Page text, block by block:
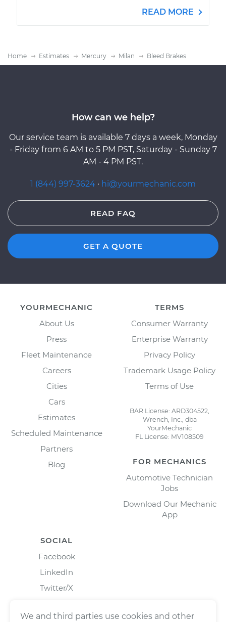
READ MORE
Home Estimates Mercury Milan Bleed Brakes
How can we help?
Our service team is available 7 days a week, Monday
- Friday from 6 AM to 5 PM PST, Saturday - Sunday 7
AM - 4 PM PST.
1 (844) 997-3624 · hi@yourmechanic.com
READ FAQ
GET A QUOTE
YOURMECHANIC
About Us
Press
Fleet Maintenance
Careers
Cities
Cars
Estimates
Scheduled Maintenance
Partners
Blog
TERMS
Consumer Warranty
Enterprise Warranty
Privacy Policy
Trademark Usage Policy
Terms of Use
BAR License: ARD304522,
Wrench, Inc., dba
YourMechanic
FL License: MV108509
FOR MECHANICS
Automotive Technician
Jobs
Download Our Mechanic
App
SOCIAL
Facebook
LinkedIn
Twitter/X
We and third parties use cookies and other